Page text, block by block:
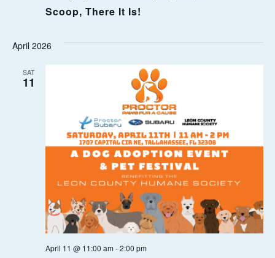
N
Scoop, There It Is!
April 2026
SAT
11
April 11 @ 11:00 am-2:00 pm